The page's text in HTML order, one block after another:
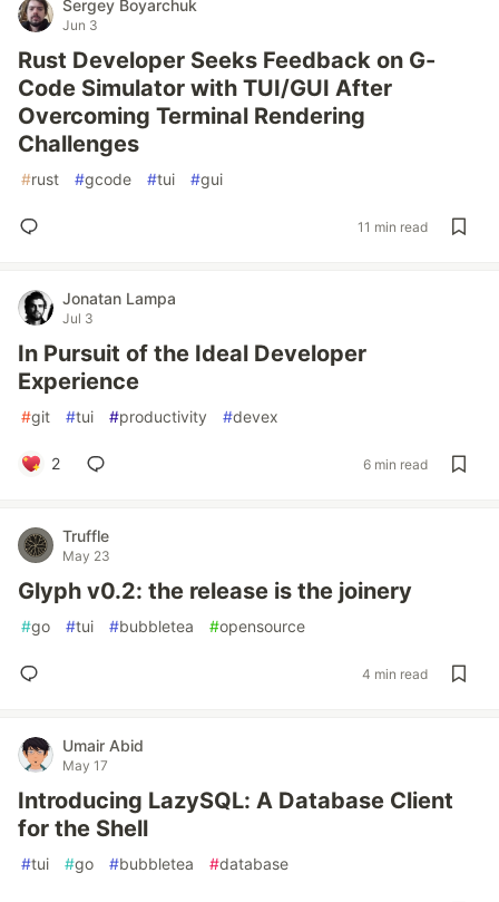
Sergey Boyarchuk
Jun 3
Rust Developer Seeks Feedback on G-
Code Simulator with TUI/GUI After
Overcoming Terminal Rendering
Challenges
#rust #gcode #tui #gui
11 min read
Jonatan Lampa
Jul 3
In Pursuit of the Ideal Developer
Experience
#git #tui #productivity #devex
2 6 min read
Truffle
May 23
Glyph v0.2: the release is the joinery
#go #tui #bubbletea #opensource
4 min read
Umair Abid
May 17
Introducing LazySQL: A Database Client
for the Shell
#tui #go #bubbletea #database